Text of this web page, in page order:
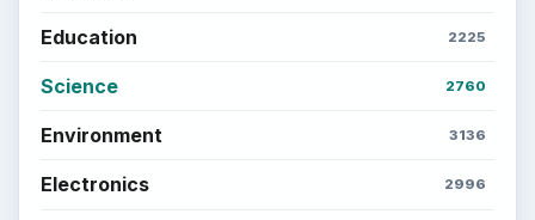
Education 2225
Science 2760
Environment 3136
Electronics 2996